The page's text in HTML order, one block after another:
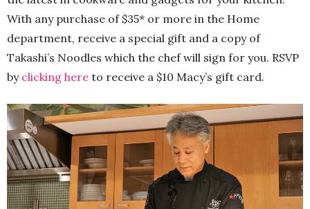
With any purchase of $35* or more in the Home
department, receive a special gift and a copy of
Takashi’s Noodles which the chef will sign for you. RSVP
by clicking here to receive a $10 Macy’s gift card.